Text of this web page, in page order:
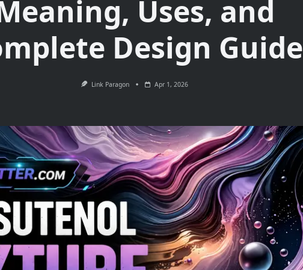
Uses, and
Design Guide
Link Paragon Apr 1, 2026